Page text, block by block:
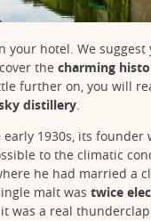
your hotel. We
the charming
further on, you will
distillery.
1930s, its founder
to the climatic
he had married a
malt was twice
it was a real